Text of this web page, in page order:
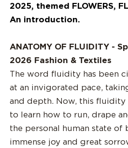
2025, themed FLOWERS,
An introduction.
ANATOMY OF FLUIDITY -
2026 Fashion & Textiles
The word fluidity has been
at an invigorated pace,
and depth. Now, this
to learn how to run, drape
the personal human state of
immense joy and great